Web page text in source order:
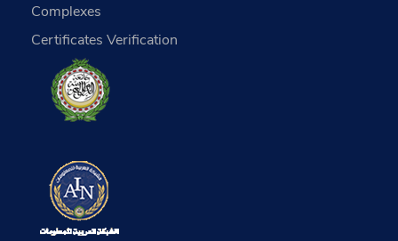
Complexes
Certificates Verification